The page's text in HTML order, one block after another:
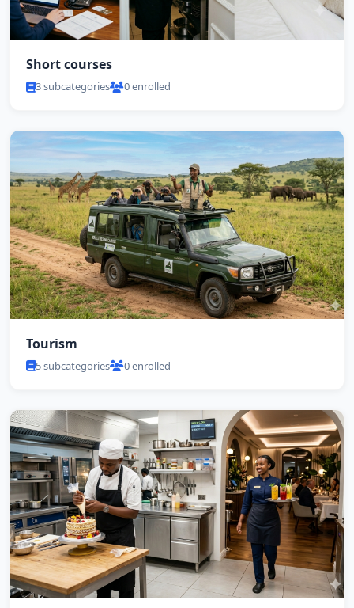
Short courses
3 subcategories 0 enrolled
Tourism
5 subcategories 0 enrolled